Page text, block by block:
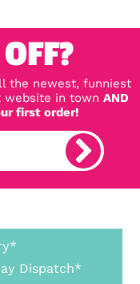
the newest, funniest
website in town AND
first order!
Dispatch*